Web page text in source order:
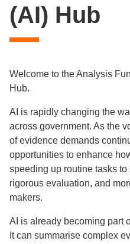
(AI) Hub
Welcome to the Analysis
Hub.
AI is rapidly changing the
across government. As the
of evidence demands
opportunities to enhance
speeding up routine tasks
rigorous evaluation, and
makers.
AI is already becoming part
It can summarise complex